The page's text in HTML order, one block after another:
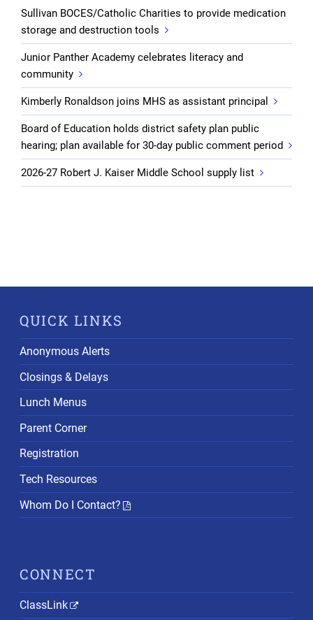
Sullivan BOCES/Catholic Charities to provide medication
storage and destruction tools
Junior Panther Academy celebrates literacy and
community
Kimberly Ronaldson joins MHS as assistant principal
Board of Education holds district safety plan public
hearing; plan available for 30-day public comment period
2026-27 Robert J. Kaiser Middle School supply list
QUICK LINKS
Anonymous Alerts
Closings & Delays
Lunch Menus
Parent Corner
Registration
Tech Resources
Whom Do I Contact?
CONNECT
ClassLink